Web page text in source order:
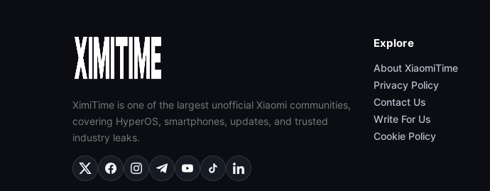
XimiTime is one of the largest unofficial Xiaomi communities,
covering HyperOS, smartphones, updates, and trusted
industry leaks.
Explore
About XiaomiTime
Privacy Policy
Contact Us
Write For Us
Cookie Policy